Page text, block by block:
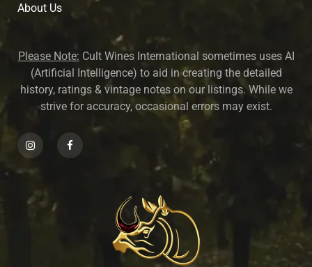
About Us
Please Note: Cult Wines International sometimes uses AI
(Artificial Intelligence) to aid in creating the detailed
history, ratings & vintage notes on our listings. While we
strive for accuracy, occasional errors may exist.